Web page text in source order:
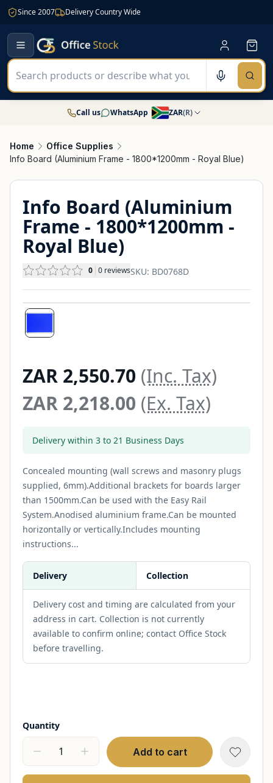
Since 2007 Delivery Country Wide
Call us WhatsApp ZAR(R)
Home
Office Supplies
Info Board (Aluminium Frame - 1800*1200mm - Royal Blue)
Info Board (Aluminium
Frame - 1800*1200mm -
Royal Blue)
0 0 reviewsSKU: BD0768D
ZAR 2,550.70 (Inc. Tax)
ZAR 2,218.00 (Ex. Tax)
Delivery within 3 to 21 Business Days
Concealed mounting (wall screws and masonry plugs
supplied, 6mm).Additional brackets for boards larger
than 1500mm.Can be used with the Easy Rail
System.Anodised aluminium frame.Can be mounted
horizontally or vertically.Includes mounting
instructions...
Delivery Collection
Delivery cost and timing are calculated from your
address in cart. Collection is not currently
available to confirm online; contact Office Stock
before travelling.
Quantity
Add to cart